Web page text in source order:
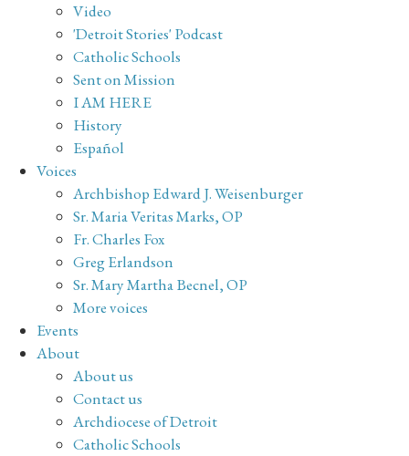
Video
'Detroit Stories' Podcast
Catholic Schools
Sent on Mission
I AM HERE
History
Español
Voices
Archbishop Edward J. Weisenburger
Sr. Maria Veritas Marks, OP
Fr. Charles Fox
Greg Erlandson
Sr. Mary Martha Becnel, OP
More voices
Events
About
About us
Contact us
Archdiocese of Detroit
Catholic Schools